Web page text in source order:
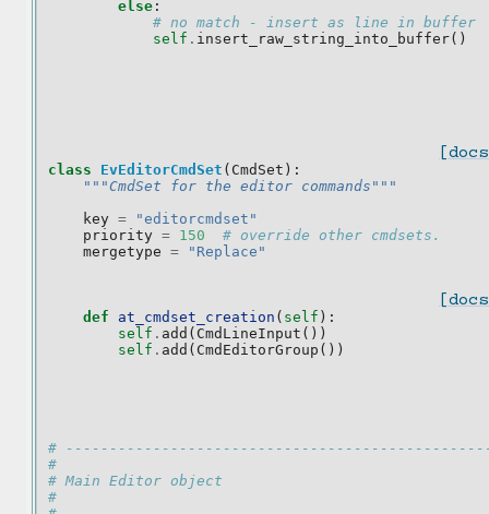
else :
# no match - insert as line in buffer
self . insert_raw_string_into_buffer()
class EvEditorCmdSet ( CmdSet ):
"""CmdSet for the editor commands"""
key =
"editorcmdset"
priority = 150
# override other cmdsets.
mergetype = "Replace"
def at_cmdset_creation ( self ):
self . add ( CmdLineInput ())
self . add ( CmdEditorGroup ())
#
#
# Main Editor object
#